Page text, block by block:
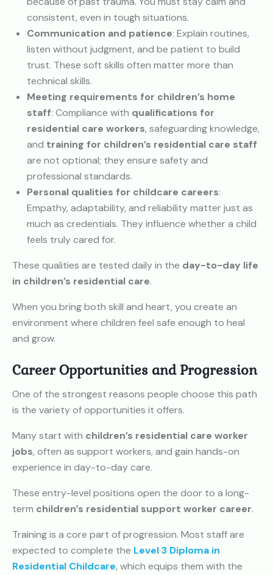
consistent, even in tough situations.
Communication and patience: Explain routines,
listen without judgment, and be patient to build
trust. These soft skills often matter more than
technical skills.
Meeting requirements for children’s home
staff: Compliance with qualifications for
residential care workers, safeguarding knowledge,
and training for children’s residential care staff
are not optional; they ensure safety and
professional standards.
Personal qualities for childcare careers:
Empathy, adaptability, and reliability matter just as
much as credentials. They influence whether a child
feels truly cared for.
These qualities are tested daily in the day-to-day life
in children’s residential care.
When you bring both skill and heart, you create an
environment where children feel safe enough to heal
and grow.
Career Opportunities and Progression
One of the strongest reasons people choose this path
is the variety of opportunities it offers.
Many start with children’s residential care worker
jobs, often as support workers, and gain hands-on
experience in day-to-day care.
These entry-level positions open the door to a long-
term children’s residential support worker career.
Training is a core part of progression. Most staff are
expected to complete the Level 3 Diploma in
Residential Childcare, which equips them with the